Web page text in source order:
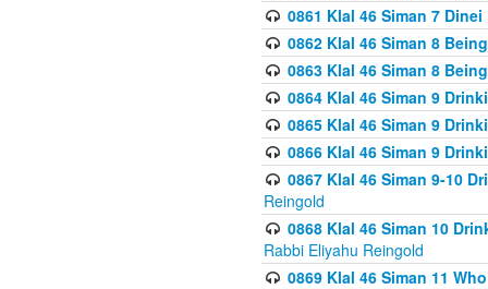
0861 Klal 46 Siman 7
0862 Klal 46 Siman 8
0863 Klal 46 Siman 8
0864 Klal 46 Siman 9
0865 Klal 46 Siman 9
0866 Klal 46 Siman 9
0867 Klal 46 Siman 9-10
Reingold
0868 Klal 46 Siman 10
Rabbi Eliyahu Reingold
0869 Klal 46 Siman 11